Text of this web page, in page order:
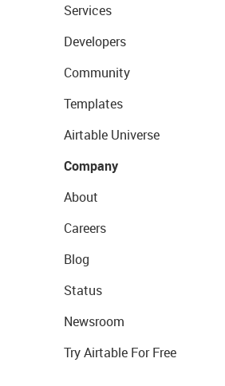
Services
Developers
Community
Templates
Airtable Universe
Company
About
Careers
Blog
Status
Newsroom
Try Airtable For Free